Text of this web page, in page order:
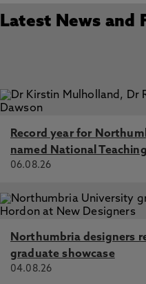
Latest News and
Record year for
named National
06.08.26
Northumbria designers
graduate showcase
04.08.26